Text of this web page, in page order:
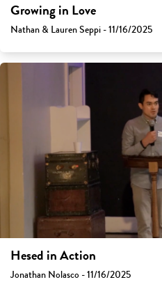
Growing in Love
Nathan & Lauren Seppi - 11/16/2025
Hesed in Action
Jonathan Nolasco - 11/16/2025